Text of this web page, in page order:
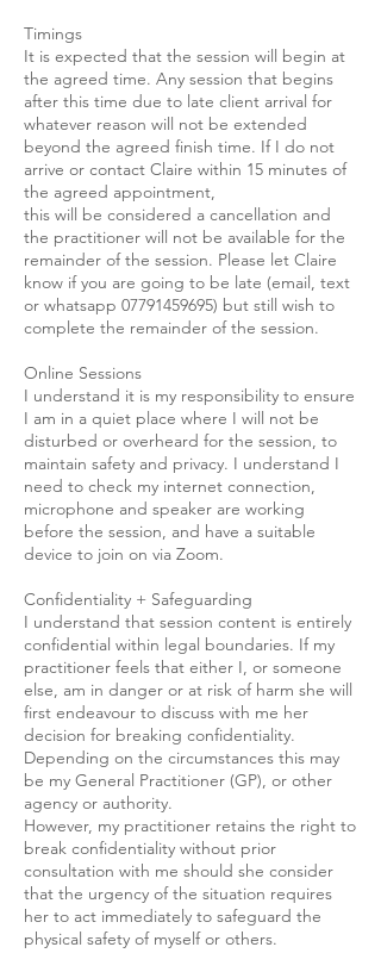
Timings
It is expected that the session will begin at
the agreed time. Any session that begins
after this time due to late client arrival for
whatever reason will not be extended
beyond the agreed finish time. If I do not
arrive or contact Claire within 15 minutes of
the agreed appointment,
this will be considered a cancellation and
the practitioner will not be available for the
remainder of the session. Please let Claire
know if you are going to be late (email, text
or whatsapp 07791459695) but still wish to
complete the remainder of the session.
Online Sessions
I understand it is my responsibility to ensure
I am in a quiet place where I will not be
disturbed or overheard for the session, to
maintain safety and privacy. I understand I
need to check my internet connection,
microphone and speaker are working
before the session, and have a suitable
device to join on via Zoom.
Confidentiality + Safeguarding
I understand that session content is entirely
confidential within legal boundaries. If my
practitioner feels that either I, or someone
else, am in danger or at risk of harm she will
first endeavour to discuss with me her
decision for breaking confidentiality.
Depending on the circumstances this may
be my General Practitioner (GP), or other
agency or authority.
However, my practitioner retains the right to
break confidentiality without prior
consultation with me should she consider
that the urgency of the situation requires
her to act immediately to safeguard the
physical safety of myself or others.